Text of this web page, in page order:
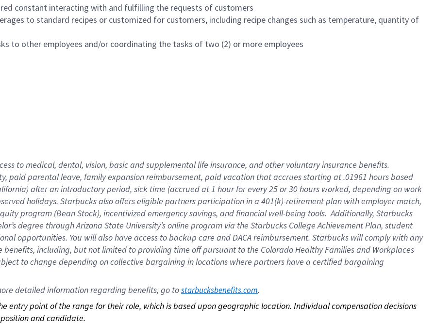
constant interacting with and fulfilling the requests of customers
to standard recipes or customized for customers, including recipe changes such as temperature, quantity of
to other employees and/or coordinating the tasks of two (2) or more employees
to medical, dental, vision, basicand supplementallife insurance, andother voluntary insurance benefits.
paid parental leave, familyexpansionreimbursement, paid vacation thataccrues starting at .01961 hours based
after an introductory period, sick time (accrued at1 hour for every25 or 30 hours worked, depending on work
holidays. Starbucks also offerseligible partnersparticipation in a 401(k)-retirementplan with employer match,
program (Bean Stock), incentivizedemergency savings, and financial well-being tools.Additionally, Starbucks
degree through Arizona State University’s online program via the Starbucks College Achievement Plan, student
opportunities. You will also have access to backup care andDACA reimbursement. Starbucks willcomply withany
benefits, including, but not limited to providing time offpursuant to the Colorado Healthy Families and Workplaces
to change depending on collective bargaining in locations where partners have a certified bargaining
detailed information regarding benefits, go to starbucksbenefits.com.
entry point of the range for their role, which is based upon geographic location. Individual compensation decisions
and candidate.